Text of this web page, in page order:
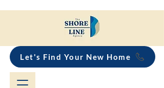
Let's Find Your New Home